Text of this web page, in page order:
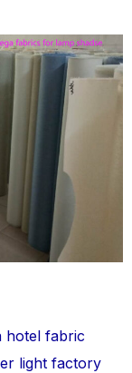
hotel fabric
light factory